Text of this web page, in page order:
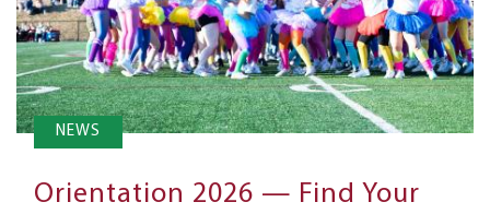
NEWS
Orientation 2026 — Find Your